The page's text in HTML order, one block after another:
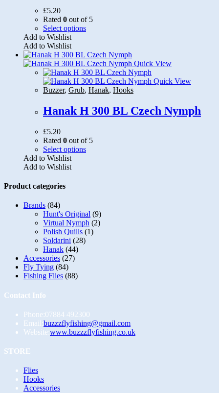
page
£5.20
Rated 0 out of 5
Select optionsThis
multiple
variants.
The
options
may
chosen
on
page
Add to Wishlist
Add to Wishlist
Quick View
Quick View
Buzzer, Grub, Hanak, Hooks
Hanak H 300 BL Czech Nymph
£5.20
Rated 0 out of 5
Select optionsThis
may
be
chosen
on
Add to Wishlist
Add to Wishlist
Product categories
Brands (84)
Hunt's Original (9)
Virtual Nymph (2)
Polish Quills (1)
Soldarini (28)
Hanak (44)
Accessories (27)
Fly Tying (84)
Fishing Flies (88)
Contact Info
Phone:07884 492300
Email:buzzzflyfishing@gmail.comOpens
in
Website:www.buzzzflyfishing.co.uk
STORE
FliesOpens
in
a
HooksOpens
in
AccessoriesOpens